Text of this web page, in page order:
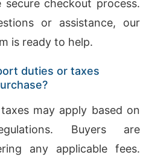
checkout process.
or assistance, our
is ready to help.
duties or taxes
may apply based on
Buyers are
any applicable fees.